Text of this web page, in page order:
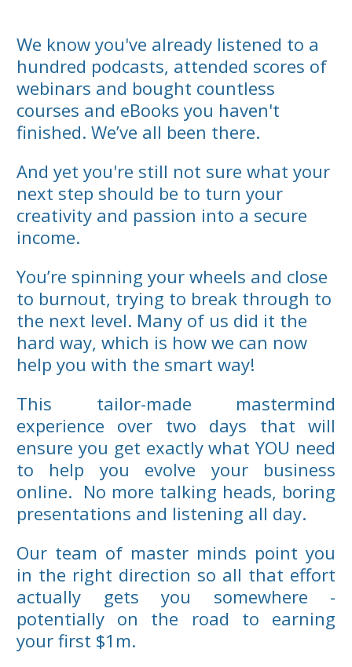
We know you've already listened to a
hundred podcasts, attended scores of
webinars and bought countless
courses and eBooks you haven't
finished. We’ve all been there.
And yet you're still not sure what your
next step should be to turn your
creativity and passion into a secure
income.
You’re spinning your wheels and close
to burnout, trying to break through to
the next level. Many of us did it the
hard way, which is how we can now
help you with the smart way!
This tailor-made mastermind
experience over two days that will
ensure you get exactly what YOU need
to help you evolve your business
online. No more talking heads, boring
presentations and listening all day.
Our team of master minds point you
in the right direction so all that effort
actually gets you somewhere -
potentially on the road to earning
your first $1m.